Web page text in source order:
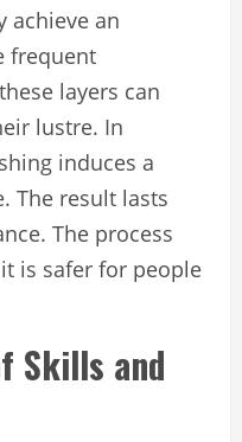
achieve an
frequent
layers can
lustre. In
induces a
The result lasts
The process
is safer for people
Skills and